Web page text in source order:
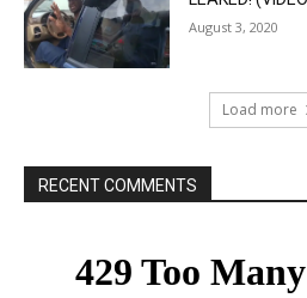
August 3, 2020
Load more
RECENT COMMENTS